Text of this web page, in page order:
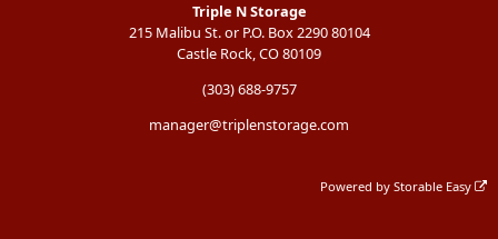
Triple N Storage
215 Malibu St. or P.O. Box 2290 80104
Castle Rock, CO 80109
(303) 688-9757
manager@triplenstorage.com
Powered byStorable Easy